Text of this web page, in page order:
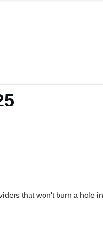
that won't burn a hole in